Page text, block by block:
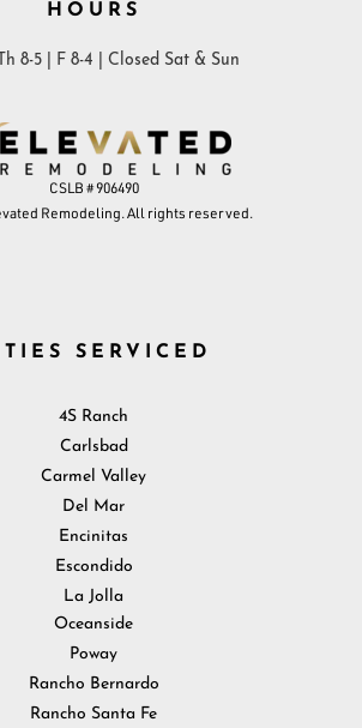
HOURS
8-5 | F 8-4 | Closed Sat & Sun
CSLB # 906490
Remodeling. All rights reserved.
SERVICED
4S Ranch
Carlsbad
Carmel Valley
Del Mar
Encinitas
Escondido
La Jolla
Oceanside
Poway
Rancho Bernardo
Rancho Santa Fe